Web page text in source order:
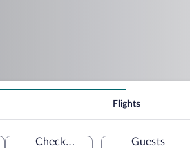
Flights
Check-out
Guests